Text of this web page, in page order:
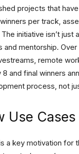
projects that
per track,
initiative isn’t just
mentorship. Over
remote
and final winners
process, not
Use Cases
a key motivation for